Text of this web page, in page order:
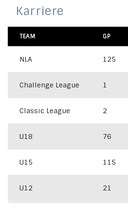
Karriere
TEAM GP
NLA 125
Challenge League 1
Classic League 2
U18 76
U15 115
U12 21